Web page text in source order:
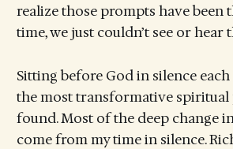
realize those prompts have been
time, we just couldn’t see or hear
Sitting before God in silence each
the most transformative spiritual
found. Most of the deep change
come from my time in silence.